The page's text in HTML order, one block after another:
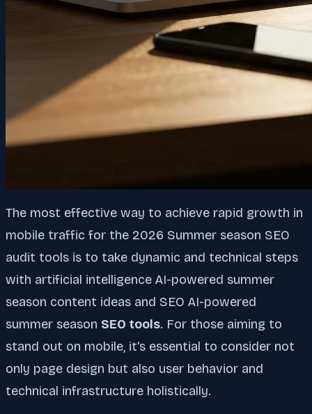
The most effective way to achieve rapid growth in
mobile traffic for the 2026 Summer season SEO
audit tools is to take dynamic and technical steps
with artificial intelligence AI-powered summer
season content ideas and SEO AI-powered
summer season SEO tools. For those aiming to
stand out on mobile, it's essential to consider not
only page design but also user behavior and
technical infrastructure holistically.